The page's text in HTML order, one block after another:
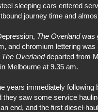
sleeping cars entered
journey time and
The Overlandwas
and chromium lettering
The Overlanddeparted from
Melbourne at 9.35 am.
years immediately following
they saw some service
end, and the first diesel-